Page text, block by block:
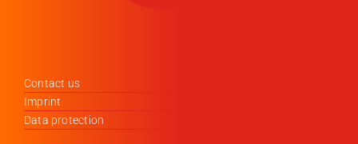
Contact us
Imprint
Data protection